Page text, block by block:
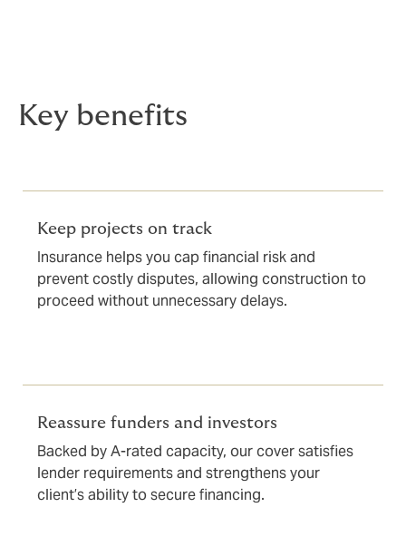
Key benefits
Keep projects on track
Insurance helps you cap financial risk and
prevent costly disputes, allowing construction to
proceed without unnecessary delays.
Reassure funders and investors
Backed by A-rated capacity, our cover satisfies
lender requirements and strengthens your
client’s ability to secure financing.